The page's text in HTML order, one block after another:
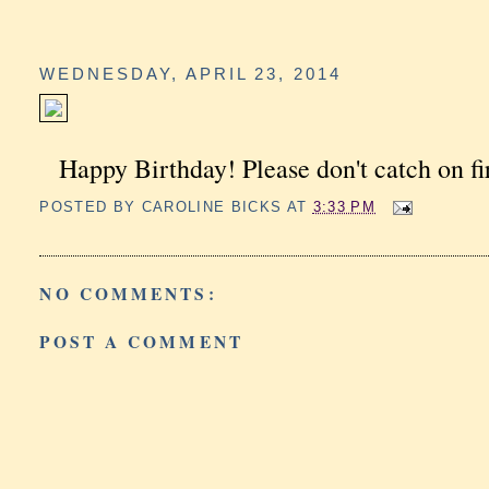
WEDNESDAY, APRIL 23, 2014
Happy Birthday! Please don't catch on
POSTED BY CAROLINE BICKS AT 3:33 PM
NO COMMENTS:
POST A COMMENT